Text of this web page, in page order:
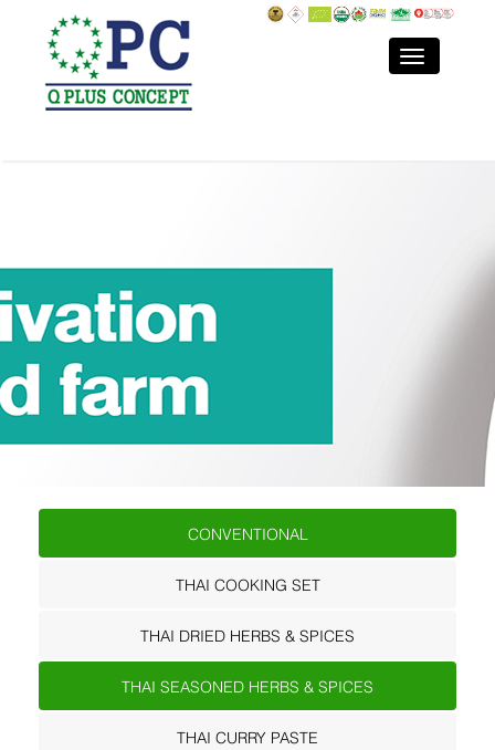
CONVENTIONAL
THAI COOKING SET
THAI DRIED HERBS & SPICES
THAI SEASONED HERBS & SPICES
THAI CURRY PASTE